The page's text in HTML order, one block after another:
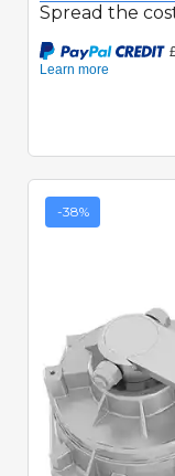
Spread the
-38%